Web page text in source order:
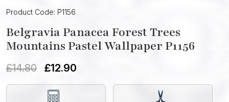
Product Code: P1156
Belgravia Panacea Forest Trees
Mountains Pastel Wallpaper P1156
£14.80 £12.90